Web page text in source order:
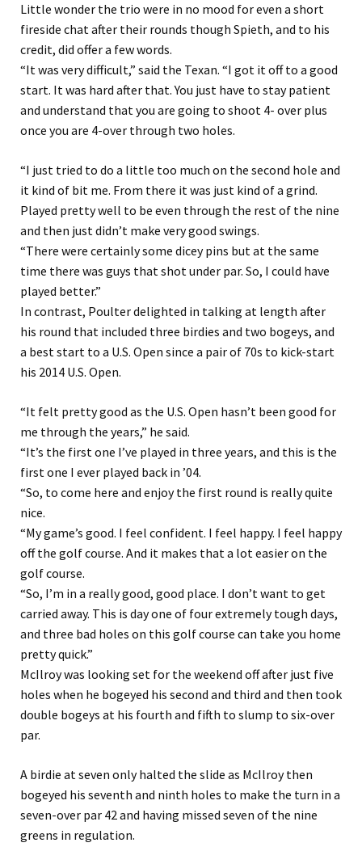
Little wonder the trio were in no mood for even a short
fireside chat after their rounds though Spieth, and to his
credit, did offer a few words.
“It was very difficult,” said the Texan. “I got it off to a good
start. It was hard after that. You just have to stay patient
and understand that you are going to shoot 4- over plus
once you are 4-over through two holes.
“I just tried to do a little too much on the second hole and
it kind of bit me. From there it was just kind of a grind.
Played pretty well to be even through the rest of the nine
and then just didn’t make very good swings.
“There were certainly some dicey pins but at the same
time there was guys that shot under par. So, I could have
played better.”
In contrast, Poulter delighted in talking at length after
his round that included three birdies and two bogeys, and
a best start to a U.S. Open since a pair of 70s to kick-start
his 2014 U.S. Open.
“It felt pretty good as the U.S. Open hasn’t been good for
me through the years,” he said.
“It’s the first one I’ve played in three years, and this is the
first one I ever played back in ’04.
“So, to come here and enjoy the first round is really quite
nice.
“My game’s good. I feel confident. I feel happy. I feel happy
off the golf course. And it makes that a lot easier on the
golf course.
“So, I’m in a really good, good place. I don’t want to get
carried away. This is day one of four extremely tough days,
and three bad holes on this golf course can take you home
pretty quick.”
McIlroy was looking set for the weekend off after just five
holes when he bogeyed his second and third and then took
double bogeys at his fourth and fifth to slump to six-over
par.
A birdie at seven only halted the slide as McIlroy then
bogeyed his seventh and ninth holes to make the turn in a
seven-over par 42 and having missed seven of the nine
greens in regulation.